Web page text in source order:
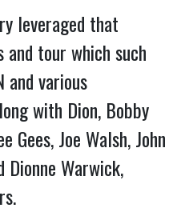
leveraged that
tour which such
and various
with Dion, Bobby
Gees, Joe Walsh, John
Dionne Warwick,